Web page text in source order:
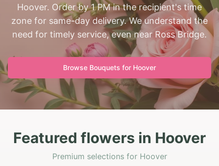
Hoover. Order by 1 PM in the recipient's time
zone for same-day delivery. We understand the
need for timely service, even near Ross Bridge.
Browse Bouquets for Hoover
Featured flowers in Hoover
Premium selections for Hoover